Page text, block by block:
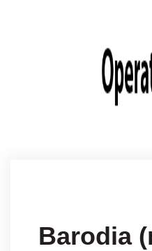
Barodia